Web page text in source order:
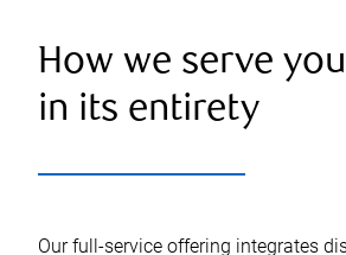
How we serve
in its entirety
Our full-service offering integrates